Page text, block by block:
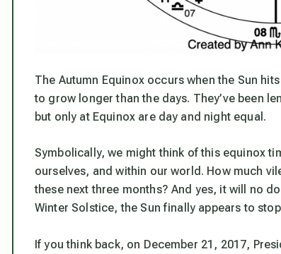
The Autumn Equinox occurs when the Sun
to grow longer than the days. They’ve been
but only at Equinox are day and night equal.
Symbolically, we might think of this equinox
ourselves, and within our world. How much
these next three months? And yes, it will no
Winter Solstice, the Sun finally appears to
If you think back, on December 21, 2017,